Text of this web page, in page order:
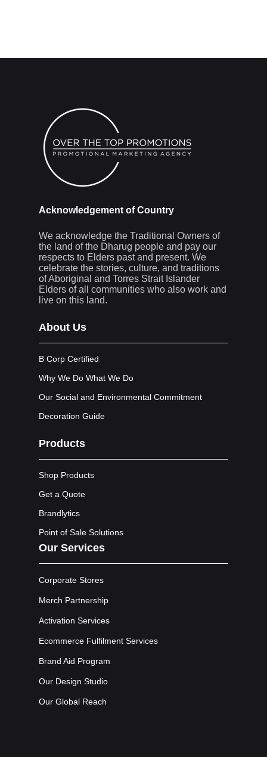
Acknowledgement of Country
We acknowledge the Traditional Owners of
the land of the Dharug people and pay our
respects to Elders past and present. We
celebrate the stories, culture, and traditions
of Aboriginal and Torres Strait Islander
Elders of all communities who also work and
live on this land.
About Us
B Corp Certified
Why We Do What We Do
Our Social and Environmental Commitment
Decoration Guide
Products
Shop Products
Get a Quote
Brandlytics
Point of Sale Solutions
Our Services
Corporate Stores
Merch Partnership
Activation Services
Ecommerce Fulfilment Services
Brand Aid Program
Our Design Studio
Our Global Reach